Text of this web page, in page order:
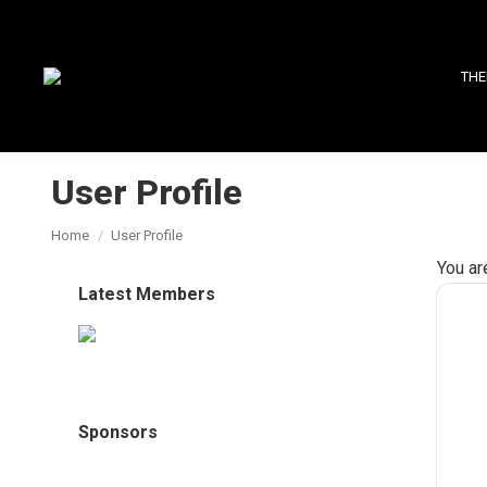
User Profile
You are here:
Home User Profile
You
Latest Members
Sponsors